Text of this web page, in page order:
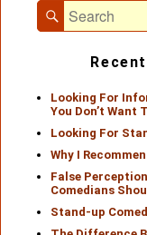
AreaSearch
for:
Search
Looking For
You Don’t Want
Looking For
Why I
False
Comedians
Stand-up